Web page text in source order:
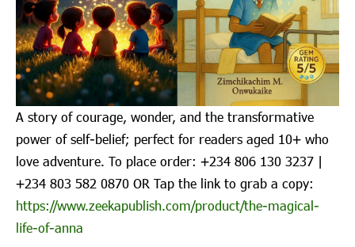
A story of courage, wonder, and the transformative
power of self-belief; perfect for readers aged 10+ who
love adventure. To place order: ‪+234 806 130 3237‬ |
‪+234 803 582 0870‬ OR Tap the link to grab a copy:
https://www.zeekapublish.com/product/the-magical-
life-of-anna